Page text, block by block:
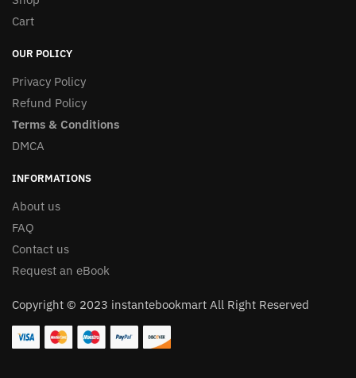
Cart
OUR POLICY
Privacy Policy
Refund Policy
Terms & Conditions
DMCA
INFORMATIONS
About us
FAQ
Contact us
Request an eBook
Copyright © 2023 instantebookmart All Right Reserved